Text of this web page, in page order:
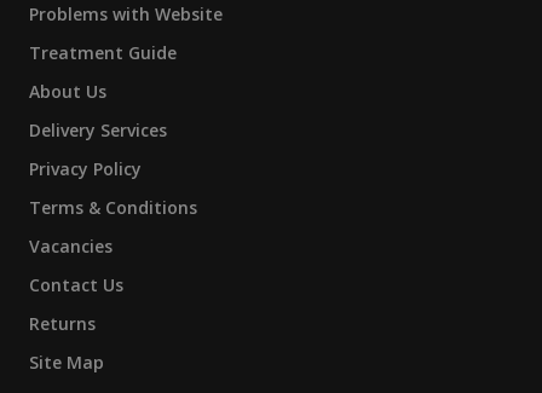
Problems with Website
Treatment Guide
About Us
Delivery Services
Privacy Policy
Terms & Conditions
Vacancies
Contact Us
Returns
Site Map